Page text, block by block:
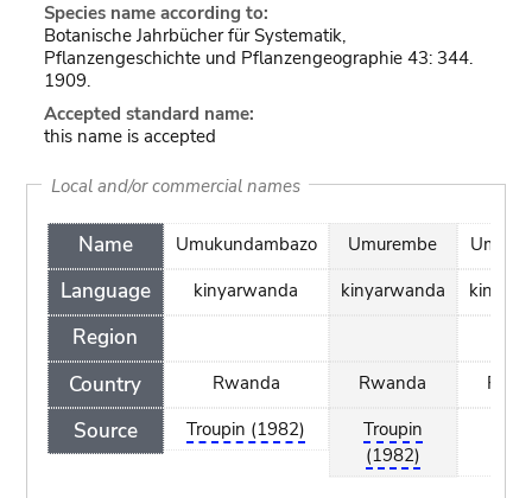
Species name according to:
Botanische Jahrbücher für Systematik,
Pflanzengeschichte und Pflanzengeographie 43: 344.
1909.
Accepted standard name:
this name is accepted
Local and/or commercial names
Name
Language
Region
Country
Source
Umukundambazo
kinyarwanda
Rwanda
Troupin (1982)
Umurembe
kinyarwanda
Rwanda
Troupin
(1982)